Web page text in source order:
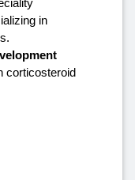
in
corticosteroid